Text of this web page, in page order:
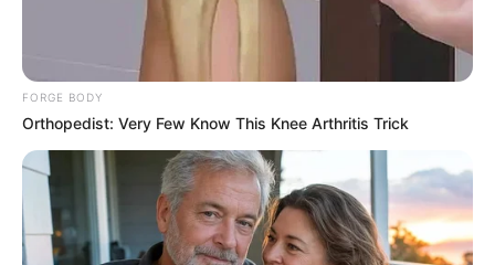
FORGE BODY
Orthopedist: Very Few Know This Knee Arthritis Trick